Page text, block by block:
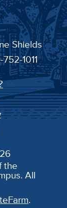
Shields
1011
the
All
.